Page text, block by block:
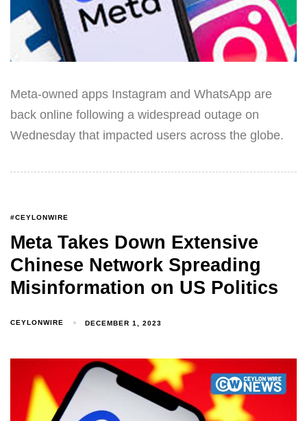
Meta-owned apps Instagram and WhatsApp are
back online following a widespread outage on
Wednesday that impacted users across the globe.
#CEYLONWIRE
Meta Takes Down Extensive
Chinese Network Spreading
Misinformation on US Politics
CEYLONWIRE DECEMBER 1, 2023